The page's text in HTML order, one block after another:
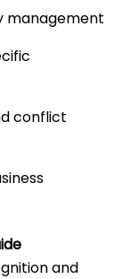
management
conflict
and